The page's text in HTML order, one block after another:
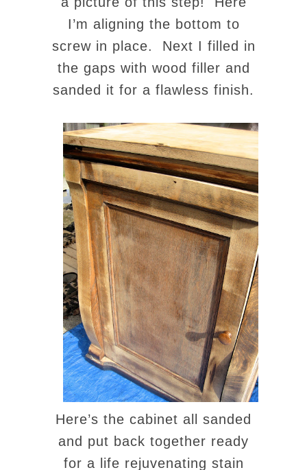
I’m aligning the bottom to
screw in place. Next I filled in
the gaps with wood filler and
sanded it for a flawless finish.
Here’s the cabinet all sanded
and put back together ready
for a life rejuvenating stain